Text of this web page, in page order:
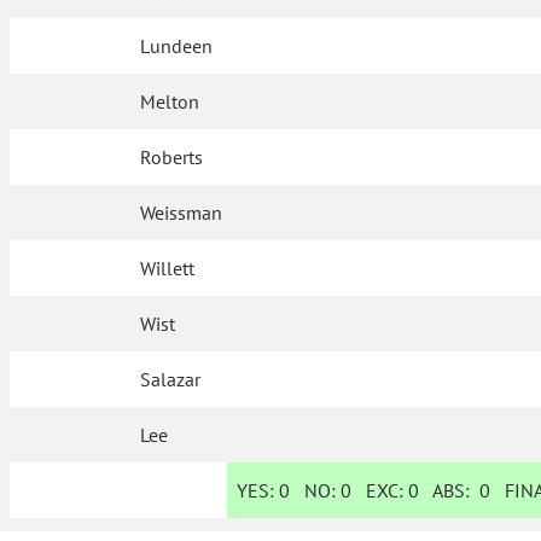
Lundeen
Melton
Roberts
Weissman
Willett
Wist
Salazar
Lee
YES: 0 NO:0 EXC:0 ABS:0